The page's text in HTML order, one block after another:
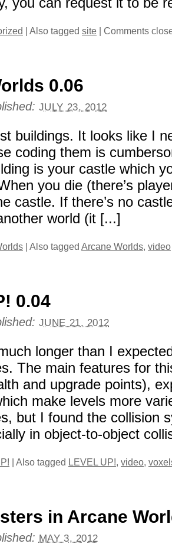
Also tagged site Comments
0.06
JULY 23, 2012
buildings. It looks like I
coding them is
is your castle which
you die (there’s
castle. If there’s no
world (it [...]
Also tagged Arcane Worlds, video
0.04
JUNE 21, 2012
longer than I
The main features for
and upgrade points),
make levels more
but I found the collision
in object-to-object
Also tagged LEVEL UP!, video,
in Arcane
MAY 3, 2012